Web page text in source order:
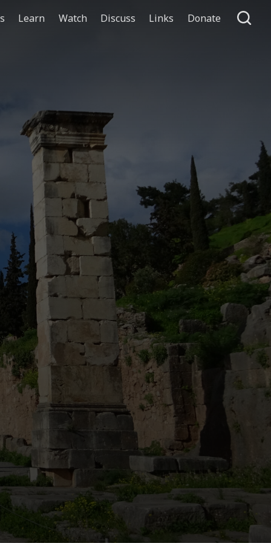
Learn Watch Discuss Links Donate